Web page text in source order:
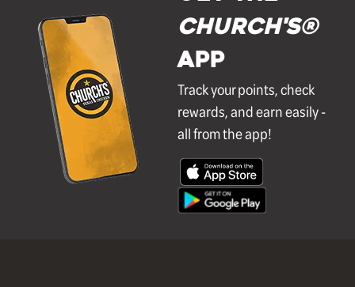
Church's®
APP
Track your points, check
rewards, and earn easily -
all from the app!